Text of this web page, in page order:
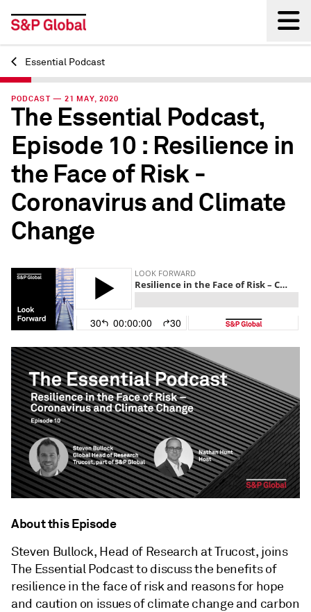
Back
Essential Podcast
PODCAST — 21 MAY, 2020
The Essential Podcast,
Episode 10 : Resilience in
the Face of Risk -
Coronavirus and Climate
Change
About this Episode
Steven Bullock, Head of Research at Trucost, joins
The Essential Podcast to discuss the benefits of
resilience in the face of risk and reasons for hope
and caution on issues of climate change and carbon